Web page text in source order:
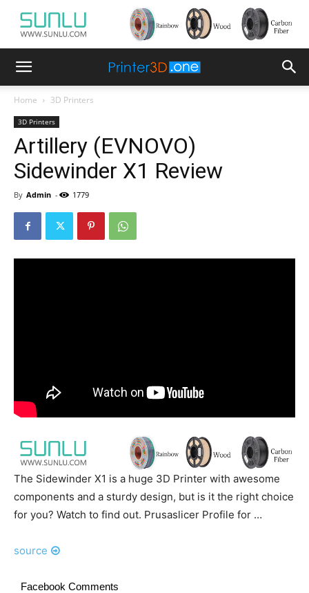
Home 3D Printers
3D Printers
Artillery (EVNOVO)
Sidewinder X1 Review
By Admin - 1779
The Sidewinder X1 is a huge 3D Printer with awesome
components and a sturdy design, but is it the right choice
for you? Watch to find out. Prusaslicer Profile for …
source
Facebook Comments